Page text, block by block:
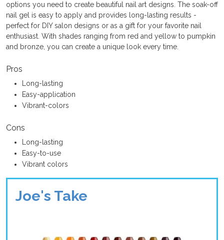
options you need to create beautiful nail art designs. The soak-off
nail gel is easy to apply and provides long-lasting results -
perfect for DIY salon designs or as a gift for your favorite nail
enthusiast. With shades ranging from red and yellow to pumpkin
and bronze, you can create a unique look every time.
Pros
Long-lasting
Easy-application
Vibrant-colors
Cons
Long-lasting
Easy-to-use
Vibrant colors
Joe's Take